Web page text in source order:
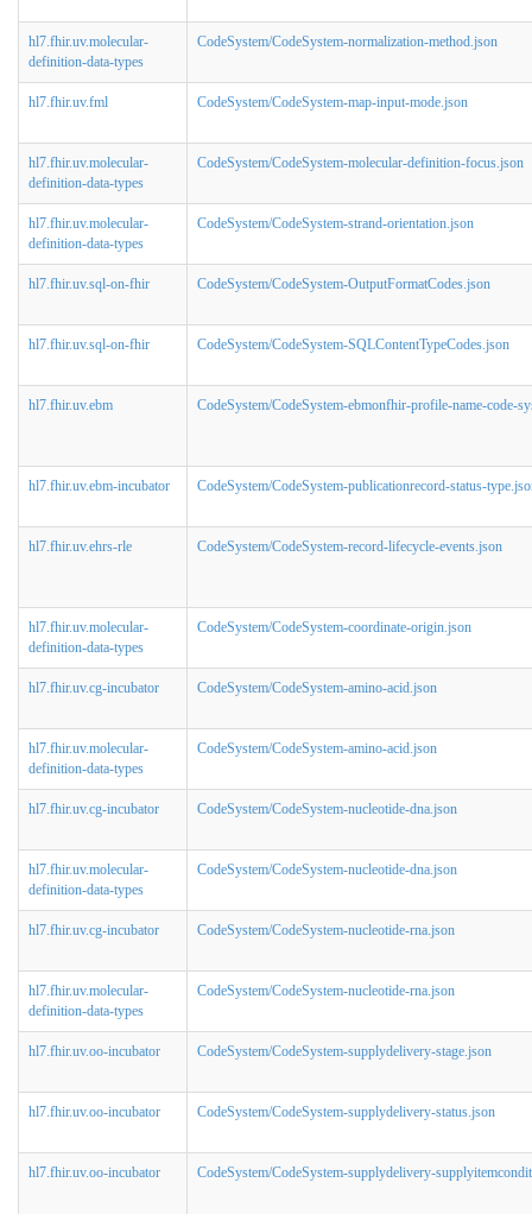
hl7.fhir.uv.molecular-
definition-data-types
CodeSystem/CodeSystem-normalization-method.json
hl7.fhir.uv.fml CodeSystem/CodeSystem-map-input-mode.json
hl7.fhir.uv.molecular-
definition-data-types
CodeSystem/CodeSystem-molecular-definition-focus.json
hl7.fhir.uv.molecular-
definition-data-types
CodeSystem/CodeSystem-strand-orientation.json
hl7.fhir.uv.sql-on-fhir CodeSystem/CodeSystem-OutputFormatCodes.json
hl7.fhir.uv.sql-on-fhir CodeSystem/CodeSystem-SQLContentTypeCodes.json
hl7.fhir.uv.ebm CodeSystem/CodeSystem-ebmonfhir-profile-name-code-
hl7.fhir.uv.ebm-incubator CodeSystem/CodeSystem-publicationrecord-status-
hl7.fhir.uv.ehrs-rle CodeSystem/CodeSystem-record-lifecycle-events.json
hl7.fhir.uv.molecular-
definition-data-types
CodeSystem/CodeSystem-coordinate-origin.json
hl7.fhir.uv.cg-incubator CodeSystem/CodeSystem-amino-acid.json
hl7.fhir.uv.molecular-
definition-data-types
CodeSystem/CodeSystem-amino-acid.json
hl7.fhir.uv.cg-incubator CodeSystem/CodeSystem-nucleotide-dna.json
hl7.fhir.uv.molecular-
definition-data-types
CodeSystem/CodeSystem-nucleotide-dna.json
hl7.fhir.uv.cg-incubator CodeSystem/CodeSystem-nucleotide-rna.json
hl7.fhir.uv.molecular-
definition-data-types
CodeSystem/CodeSystem-nucleotide-rna.json
hl7.fhir.uv.oo-incubator CodeSystem/CodeSystem-supplydelivery-stage.json
hl7.fhir.uv.oo-incubator CodeSystem/CodeSystem-supplydelivery-status.json
hl7.fhir.uv.oo-incubator CodeSystem/CodeSystem-supplydelivery-